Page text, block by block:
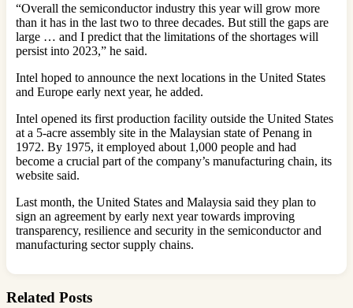
“Overall the semiconductor industry this year will grow more
than it has in the last two to three decades. But still the gaps are
large … and I predict that the limitations of the shortages will
persist into 2023,” he said.
Intel hoped to announce the next locations in the United States
and Europe early next year, he added.
Intel opened its first production facility outside the United States
at a 5-acre assembly site in the Malaysian state of Penang in
1972. By 1975, it employed about 1,000 people and had
become a crucial part of the company’s manufacturing chain, its
website said.
Last month, the United States and Malaysia said they plan to
sign an agreement by early next year towards improving
transparency, resilience and security in the semiconductor and
manufacturing sector supply chains.
Related Posts